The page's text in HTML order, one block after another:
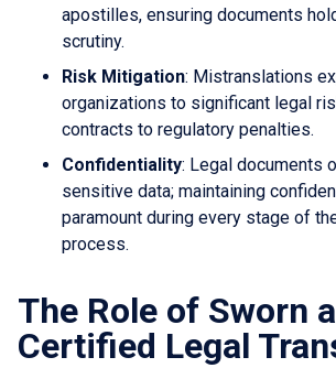
apostilles, ensuring documents
scrutiny.
Risk Mitigation: Mistranslations
organizations to significant legal
contracts to regulatory penalties.
Confidentiality: Legal documents
sensitive data; maintaining
paramount during every stage of
process.
The Role of Sworn
Certified Legal